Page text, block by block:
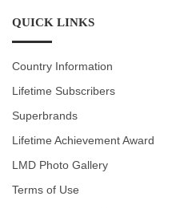
QUICK LINKS
Country Information
Lifetime Subscribers
Superbrands
Lifetime Achievement Award
LMD Photo Gallery
Terms of Use